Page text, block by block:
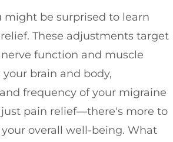
might be surprised to learn
These adjustments target
function and muscle
brain and body,
frequency of your migraine
pain relief—there's more to
overall well-being. What